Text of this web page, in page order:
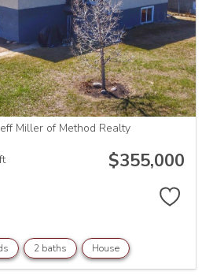
Miller of Method Realty
$355,000
2 baths House